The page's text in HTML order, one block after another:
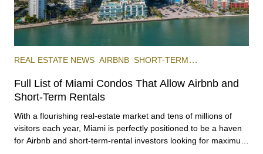
REAL ESTATE NEWS AIRBNB SHORT-TERM
Full List of Miami Condos That Allow Airbnb and
Short-Term Rentals
With a flourishing real-estate market and tens of millions of
visitors each year, Miami is perfectly positioned to be a haven
for Airbnb and short-term-rental investors looking for maximum